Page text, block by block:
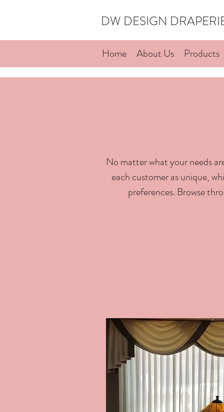
DW DESIGN
Home About Us Products
No matter what your needs
each customer as unique,
preferences. Browse